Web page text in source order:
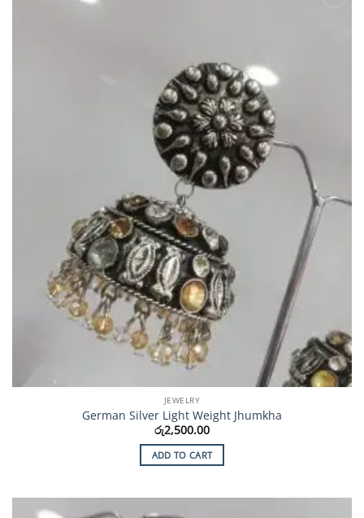
JEWELRY
German Silver Light Weight Jhumkha
රු2,500.00
ADD TO CART